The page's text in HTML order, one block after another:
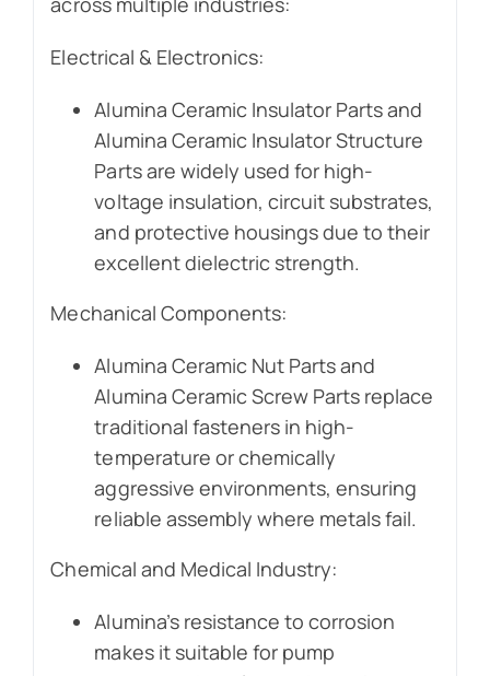
Electrical & Electronics:
Alumina Ceramic Insulator Parts and
Alumina Ceramic Insulator Structure
Parts are widely used for high-
voltage insulation, circuit substrates,
and protective housings due to their
excellent dielectric strength.
Mechanical Components:
Alumina Ceramic Nut Parts and
Alumina Ceramic Screw Parts replace
traditional fasteners in high-
temperature or chemically
aggressive environments, ensuring
reliable assembly where metals fail.
Chemical and Medical Industry:
Alumina’s resistance to corrosion
makes it suitable for pump